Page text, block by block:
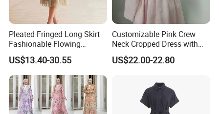
Pleated Fringed Long Skirt
Fashionable Flowing
Column Skirt with Swiss
New Hollow Ball Dress
US$13.40-30.55
Customizable Pink Crew
Neck Cropped Dress with
Puffy Sleeves
US$22.00-22.80